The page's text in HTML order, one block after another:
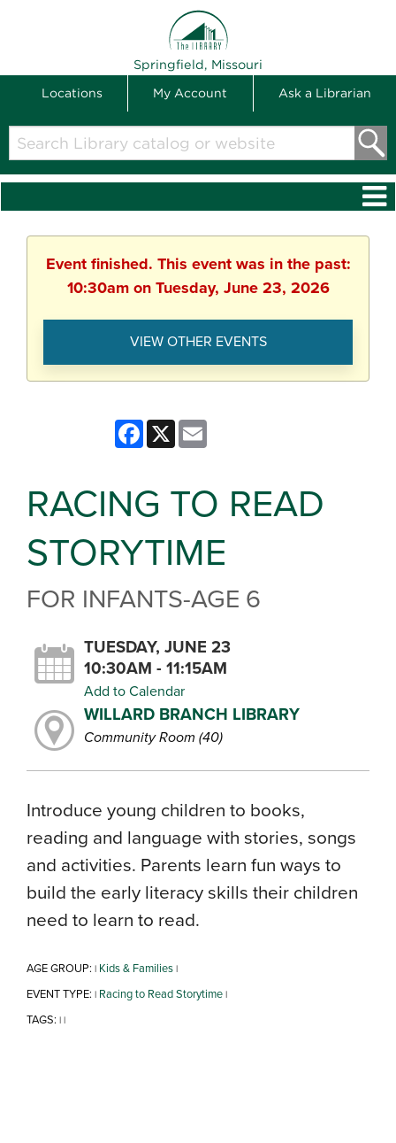
Springfield, Missouri
Locations My Account Ask a Librarian
Search
Library
catalog
Event finished. This event was in the past:
10:30am on Tuesday, June 23, 2026
VIEW OTHER EVENTS
Facebook
X
RACING TO READ
STORYTIME
FOR INFANTS-AGE 6
TUESDAY, JUNE 23
10:30AM - 11:15AM
Add to Calendar
WILLARD BRANCH LIBRARY
Community Room (40)
Introduce young children to books,
reading and language with stories, songs
and activities. Parents learn fun ways to
build the early literacy skills their children
need to learn to read.
AGE GROUP: | Kids & Families|
EVENT TYPE: | Racing to Read Storytime|
TAGS: ||